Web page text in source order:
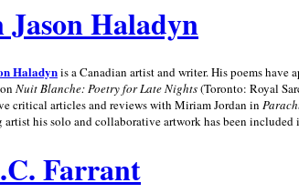
Haladyn
Haladynis a Canadian artist and writer. His poems have
Nuit Blanche: Poetry for Late Nights(Toronto: Royal
critical articles and reviews with Miriam Jordan in
artist his solo and collaborative artwork has been
Farrant